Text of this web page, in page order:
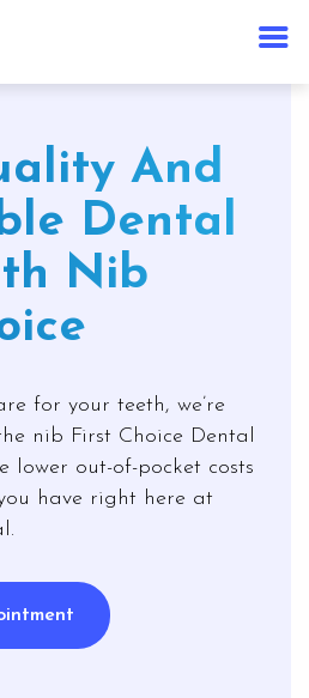
And
Dental
Nib
for your teeth, we’re
nib First Choice Dental
lower out-of-pocket costs
have right here at